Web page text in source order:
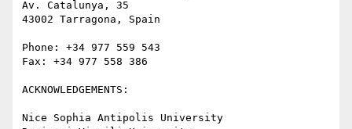
Av. Catalunya, 35
43002 Tarragona, Spain
Phone: +34 977 559 543
Fax: +34 977 558 386
ACKNOWLEDGEMENTS:
Nice Sophia Antipolis University